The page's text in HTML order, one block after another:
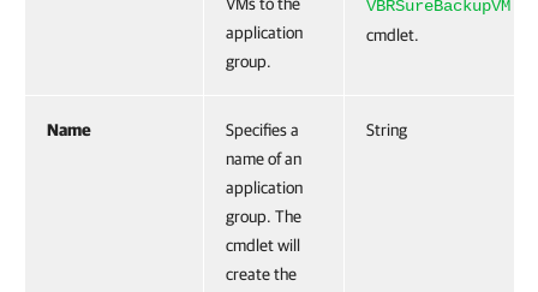
application
group.
VBRSureBackupVM
cmdlet.
Name
Specifies a
name of an
application
group. The
cmdlet will
create the
String